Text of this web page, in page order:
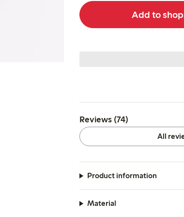
Add to
Reviews (74)
All
Product information
Material